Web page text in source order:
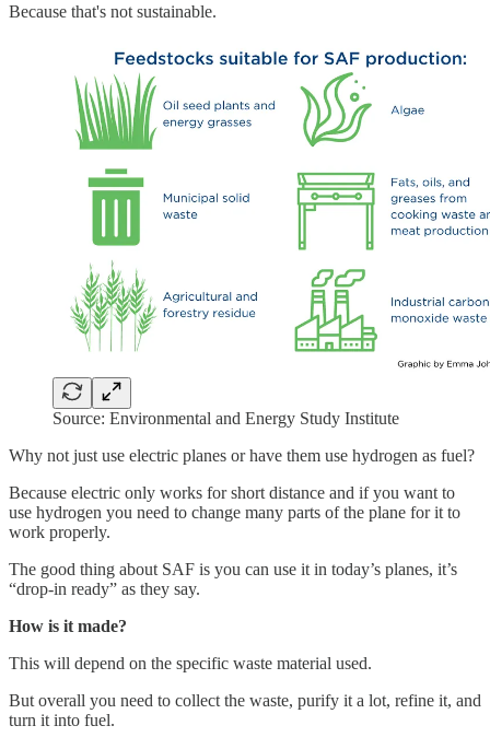
Because that's not sustainable.
Source: Environmental and Energy Study Institute
Why not just use electric planes or have them use hydrogen as fuel?
Because electric only works for short distance and if you want to
use hydrogen you need to change many parts of the plane for it to
work properly.
The good thing about SAF is you can use it in today’s planes, it’s
“drop-in ready” as they say.
How is it made?
This will depend on the specific waste material used.
But overall you need to collect the waste, purify it a lot, refine it, and
turn it into fuel.